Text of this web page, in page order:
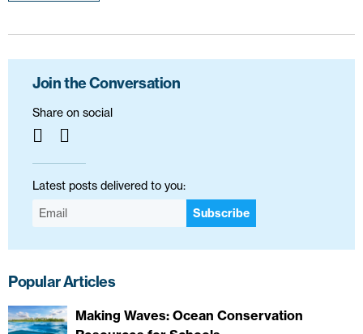
Join the Conversation
Share on social
Latest posts delivered to you:
Subscribe
Popular Articles
Making Waves: Ocean Conservation